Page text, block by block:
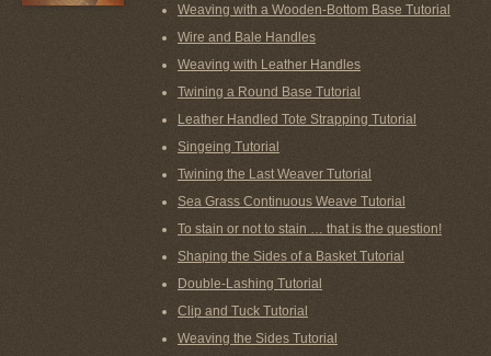
Weaving with a Wooden-Bottom Base Tutorial
Wire and Bale Handles
Weaving with Leather Handles
Twining a Round Base Tutorial
Leather Handled Tote Strapping Tutorial
Singeing Tutorial
Twining the Last Weaver Tutorial
Sea Grass Continuous Weave Tutorial
To stain or not to stain … that is the question!
Shaping the Sides of a Basket Tutorial
Double-Lashing Tutorial
Clip and Tuck Tutorial
Weaving the Sides Tutorial